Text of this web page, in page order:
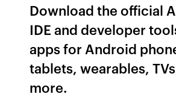
Download the official
IDE and developer
apps for Android
tablets, wearables,
more.